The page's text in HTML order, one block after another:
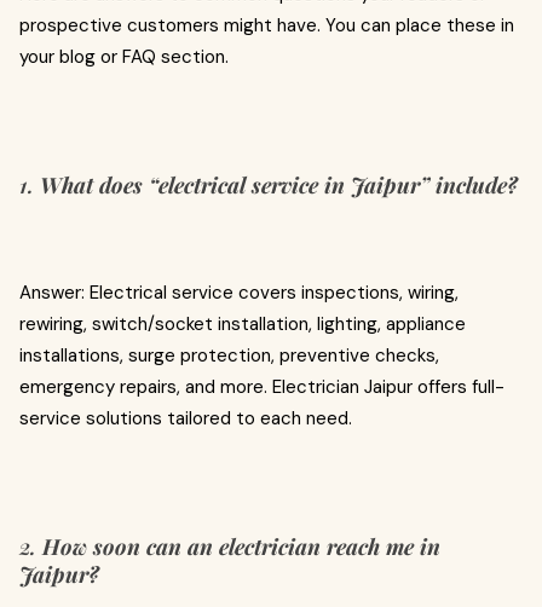
prospective customers might have. You can place these in
your blog or FAQ section.
1. What does “electrical service in Jaipur” include?
Answer: Electrical service covers inspections, wiring,
rewiring, switch/socket installation, lighting, appliance
installations, surge protection, preventive checks,
emergency repairs, and more. Electrician Jaipur offers full-
service solutions tailored to each need.
2.How soon can an electrician reach me in
Jaipur?